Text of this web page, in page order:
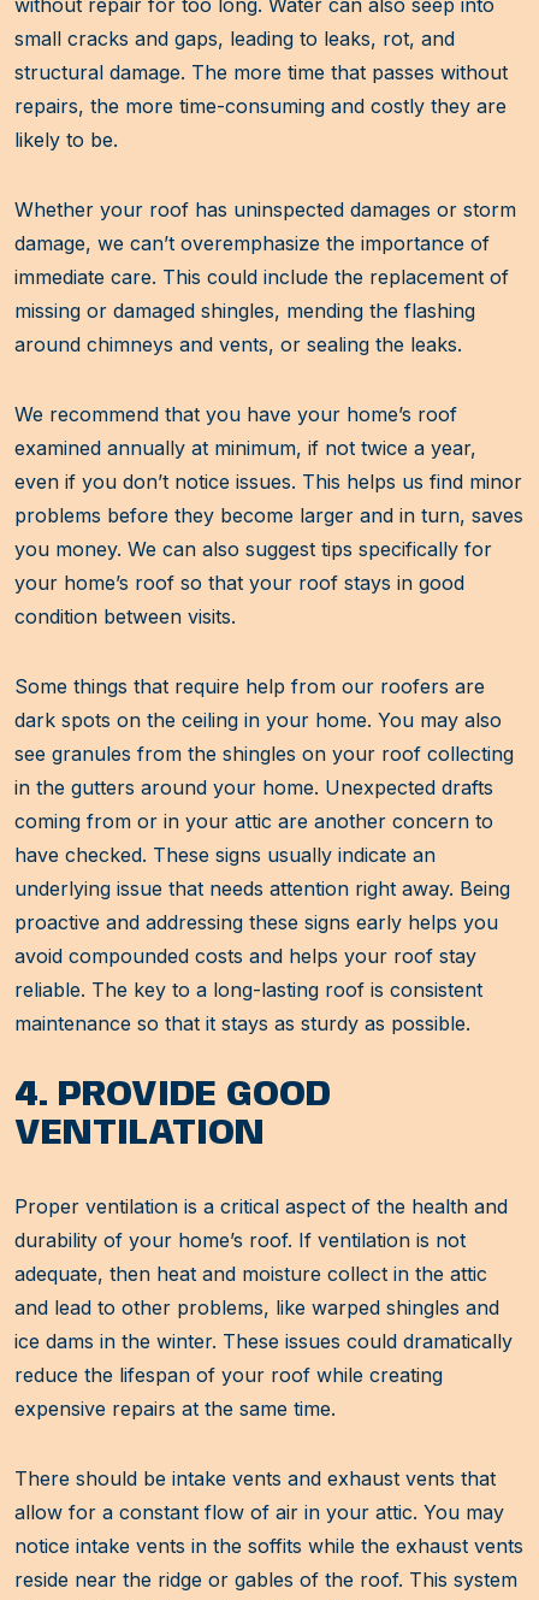
without repair for too long. Water can also seep into
small cracks and gaps, leading to leaks, rot, and
structural damage. The more time that passes without
repairs, the more time-consuming and costly they are
likely to be.
Whether your roof has uninspected damages or storm
damage, we can’t overemphasize the importance of
immediate care. This could include the replacement of
missing or damaged shingles, mending the flashing
around chimneys and vents, or sealing the leaks.
We recommend that you have your home’s roof
examined annually at minimum, if not twice a year,
even if you don’t notice issues. This helps us find minor
problems before they become larger and in turn, saves
you money. We can also suggest tips specifically for
your home’s roof so that your roof stays in good
condition between visits.
Some things that require help from our roofers are
dark spots on the ceiling in your home. You may also
see granules from the shingles on your roof collecting
in the gutters around your home. Unexpected drafts
coming from or in your attic are another concern to
have checked. These signs usually indicate an
underlying issue that needs attention right away. Being
proactive and addressing these signs early helps you
avoid compounded costs and helps your roof stay
reliable. The key to a long-lasting roof is consistent
maintenance so that it stays as sturdy as possible.
4. PROVIDE GOOD
VENTILATION
Proper ventilation is a critical aspect of the health and
durability of your home’s roof. If ventilation is not
adequate, then heat and moisture collect in the attic
and lead to other problems, like warped shingles and
ice dams in the winter. These issues could dramatically
reduce the lifespan of your roof while creating
expensive repairs at the same time.
There should be intake vents and exhaust vents that
allow for a constant flow of air in your attic. You may
notice intake vents in the soffits while the exhaust vents
reside near the ridge or gables of the roof. This system